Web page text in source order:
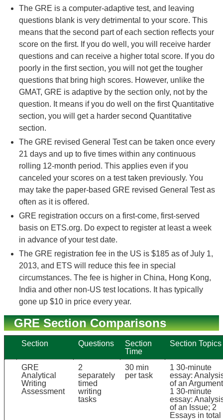
The GRE is a computer-adaptive test, and leaving
questions blank is very detrimental to your score. This
means that the second part of each section reflects your
score on the first. If you do well, you will receive harder
questions and can receive a higher total score. If you do
poorly in the first section, you will not get the tougher
questions that bring high scores. However, unlike the
GMAT, GRE is adaptive by the section only, not by the
question. It means if you do well on the first Quantitative
section, you will get a harder second Quantitative
section.
The GRE revised General Test can be taken once every
21 days and up to five times within any continuous
rolling 12-month period. This applies even if you
canceled your scores on a test taken previously. You
may take the paper-based GRE revised General Test as
often as it is offered.
GRE registration occurs on a first-come, first-served
basis on ETS.org. Do expect to register at least a week
in advance of your test date.
The GRE registration fee in the US is $185 as of July 1,
2013, and ETS will reduce this fee in special
circumstances. The fee is higher in China, Hong Kong,
India and other non-US test locations. It has typically
gone up $10 in price every year.
GRE Section Comparisons
Section Questions
Section
Time
Section Topics
GRE
Analytical
Writing
Assessment
2
separately
timed
writing
tasks
30 min
per task
1 30-minute
essay:
of an
1 30-minute
essay:
of an Issue; 2
Essays in total